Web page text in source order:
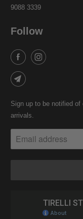
9088 3339
Follow
Sign up to be notified
arrivals.